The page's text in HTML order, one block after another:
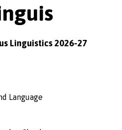
Linguistics 2026-27
Language